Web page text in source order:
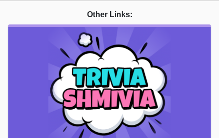
Other Links: